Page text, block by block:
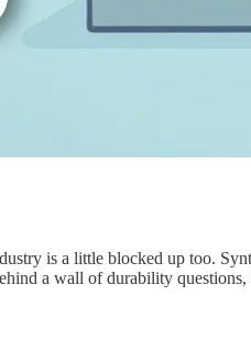
is a little blocked up too.
a wall of durability